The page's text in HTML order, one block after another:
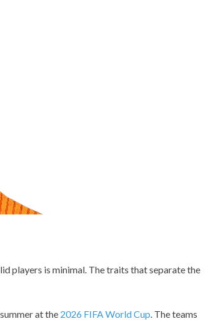
players is minimal. The traits that separate the
at the 2026 FIFA World Cup. The teams